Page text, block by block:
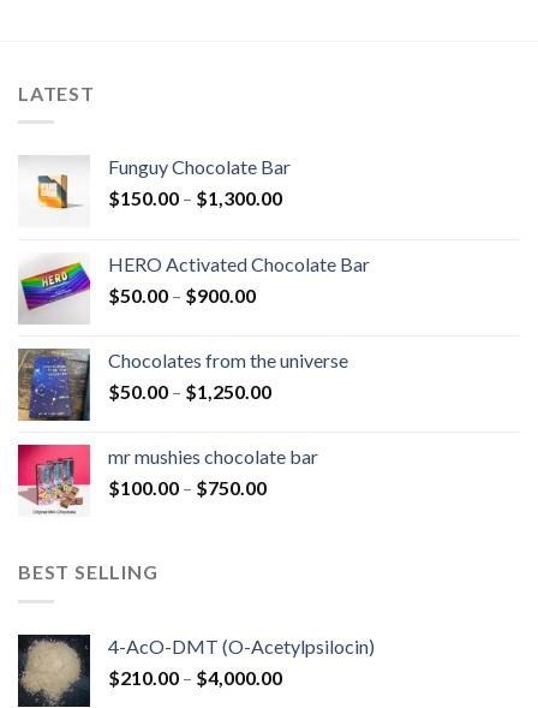
LATEST
Funguy Chocolate Bar
$150.00 – $1,300.00Price
through
HERO Activated Chocolate Bar
$50.00 – $900.00Price
through
$900.00
Chocolates from the universe
$50.00 – $1,250.00Price
through
mr mushies chocolate bar
$100.00 – $750.00Price
BEST SELLING
4-AcO-DMT (O-Acetylpsilocin)
$210.00 – $4,000.00Price